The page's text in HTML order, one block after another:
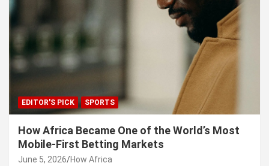
EDITOR'S PICK SPORTS
How Africa Became One of the World’s Most
Mobile-First Betting Markets
June 5, 2026 How Africa